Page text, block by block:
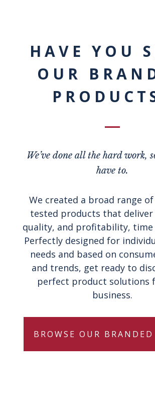
HAVE YOU
OUR
We’ve done all the hard work,
have to.
We created a broad range
tested products that deliver
quality, and profitability,
Perfectly designed for
needs and based on
and trends, get ready to
perfect product solutions
business.
BROWSE OUR BRANDED